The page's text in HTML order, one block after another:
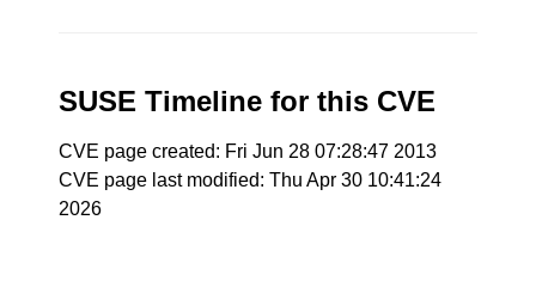
SUSE Timeline for this CVE
CVE page created: Fri Jun 28 07:28:47 2013
CVE page last modified: Thu Apr 30 10:41:24
2026